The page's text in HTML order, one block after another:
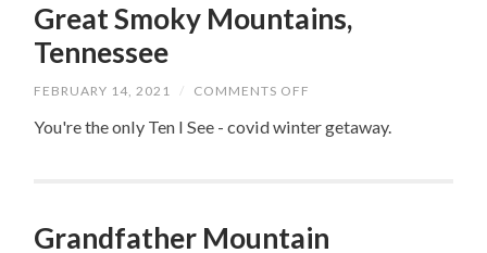
Great Smoky Mountains,
Tennessee
FEBRUARY 14, 2021 / COMMENTS OFF
SMOKY
MOUNTAINS,
You're the only Ten I See - covid winter getaway.
Grandfather Mountain